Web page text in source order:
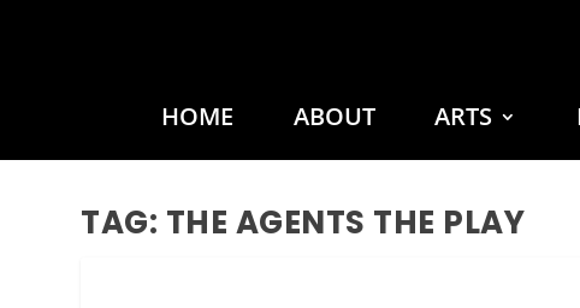
HOME ABOUT ARTS
TAG: THE AGENTS THE PLAY